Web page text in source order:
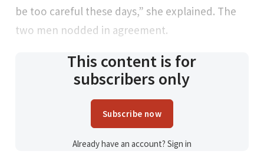
be too careful these days,” she explained. The
two men nodded in agreement.
This content is for
subscribers only
Subscribe now
Already have an account? Sign in